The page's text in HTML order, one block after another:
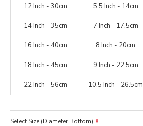
12 Inch - 30cm 5.5 Inch - 14cm
14 Inch - 35cm 7 Inch - 17.5cm
16 Inch - 40cm 8 Inch - 20cm
18 Inch - 45cm 9 Inch - 22.5cm
22 Inch - 56cm 10.5 Inch - 26.5cm
Select Size (Diameter Bottom)